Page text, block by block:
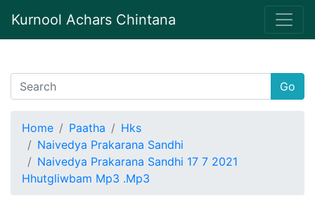
Kurnool Achars Chintana
Go
Home Paatha
Hks
Naivedya Prakarana Sandhi
Naivedya Prakarana Sandhi 17 7 2021
Hhutgliwbam Mp3 .Mp3